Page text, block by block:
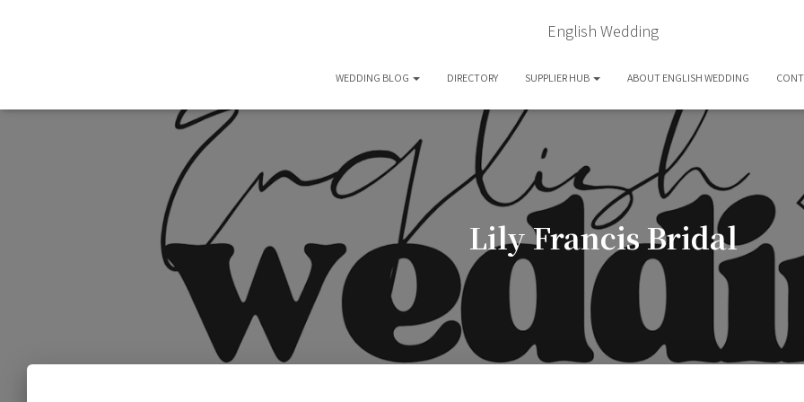
English Wedding
WEDDING BLOG DIRECTORY SUPPLIER HUB ABOUT ENGLISH WEDDING
Lily Francis Bridal